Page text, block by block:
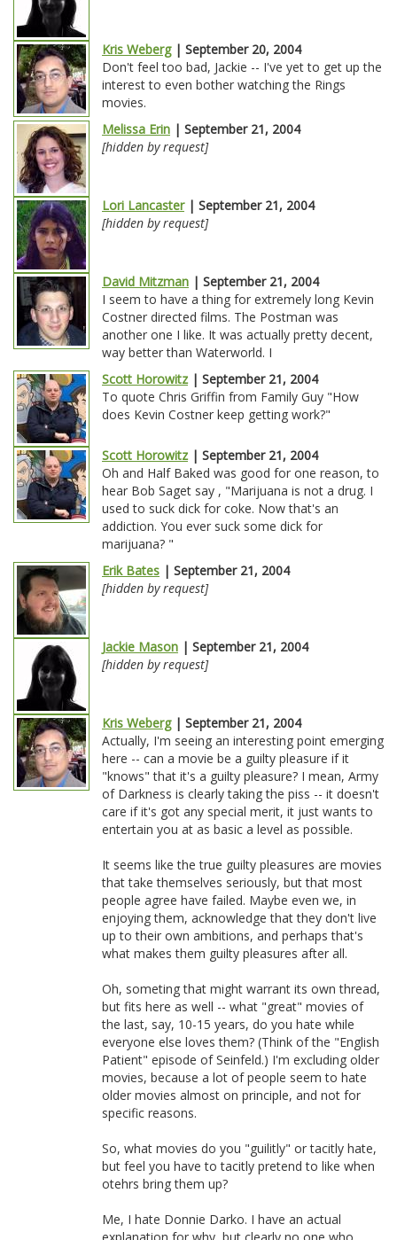
Kris Weberg| September 20, 2004
Don't feel too bad, Jackie -- I've yet to get up the
interest to even bother watching the Rings
movies.
Melissa Erin | September 21, 2004
[hidden by request]
Lori Lancaster| September 21, 2004
[hidden by request]
David Mitzman | September 21, 2004
I seem to have a thing for extremely long Kevin
Costner directed films. The Postman was
another one I like. It was actually pretty decent,
way better than Waterworld. I
Scott Horowitz| September 21, 2004
To quote Chris Griffin from Family Guy "How
does Kevin Costner keep getting work?"
Scott Horowitz| September 21, 2004
Oh and Half Baked was good for one reason, to
hear Bob Saget say , "Marijuana is not a drug. I
used to suck dick for coke. Now that's an
addiction. You ever suck some dick for
marijuana? "
Erik Bates | September 21, 2004
[hidden by request]
Jackie Mason | September 21, 2004
[hidden by request]
Kris Weberg| September 21, 2004
Actually, I'm seeing an interesting point emerging
here -- can a movie be a guilty pleasure if it
"knows" that it's a guilty pleasure? I mean, Army
of Darkness is clearly taking the piss -- it doesn't
care if it's got any special merit, it just wants to
entertain you at as basic a level as possible.
It seems like the true guilty pleasures are movies
that take themselves seriously, but that most
people agree have failed. Maybe even we, in
enjoying them, acknowledge that they don't live
up to their own ambitions, and perhaps that's
what makes them guilty pleasures after all.
Oh, someting that might warrant its own thread,
but fits here as well -- what "great" movies of
the last, say, 10-15 years, do you hate while
everyone else loves them? (Think of the "English
Patient" episode of Seinfeld.) I'm excluding older
movies, because a lot of people seem to hate
older movies almost on principle, and not for
specific reasons.
So, what movies do you "guilitly" or tacitly hate,
but feel you have to tacitly pretend to like when
otehrs bring them up?
Me, I hate Donnie Darko. I have an actual